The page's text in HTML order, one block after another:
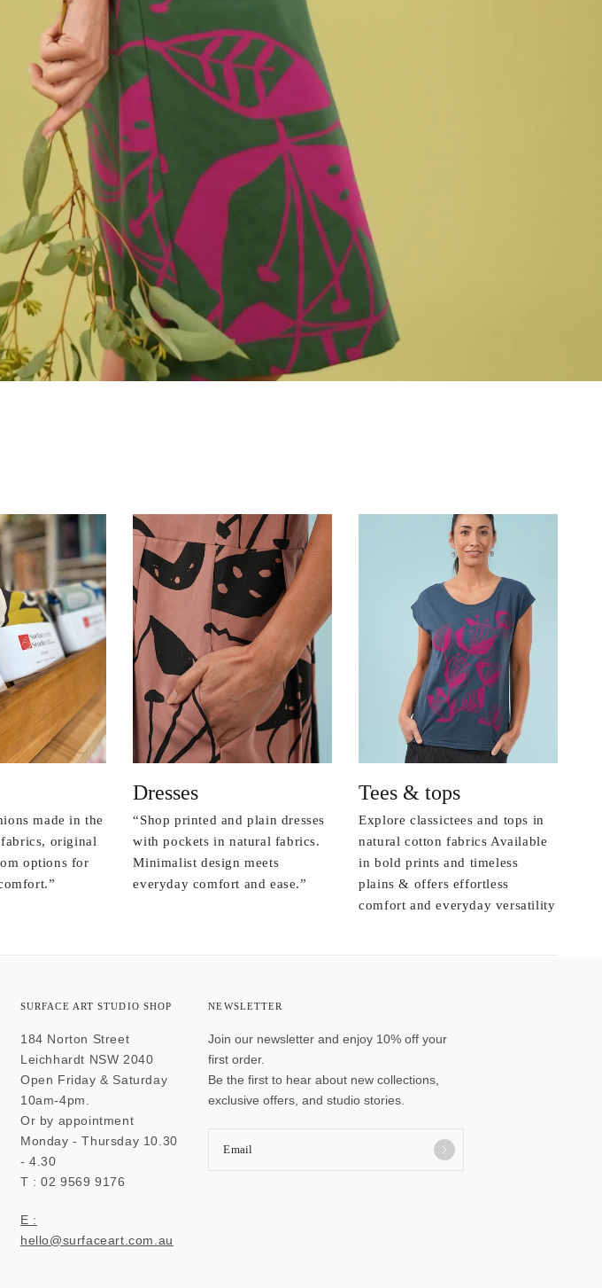
made in the
original
options for
Dresses
“Shop printed and plain dresses
with pockets in natural fabrics.
Minimalist design meets
everyday comfort and ease.”
Tees & tops
Explore classictees and tops in
natural cotton fabrics Available
in bold prints and timeless
plains & offers effortless
comfort and everyday versatility
SURFACE ART STUDIO SHOP
184 Norton Street
Leichhardt NSW 2040
Open Friday & Saturday
10am-4pm.
Or by appointment
Monday - Thursday 10.30
- 4.30
T : 02 9569 9176
E :
hello@surfaceart.com.au
NEWSLETTER
Join our newsletter and enjoy 10% off your
first order.
Be the first to hear about new collections,
exclusive offers, and studio stories.
Email